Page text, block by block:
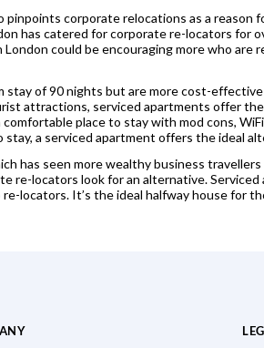
pinpoints corporate relocations as a
has catered for corporate re-locators for
could be encouraging more who
stay of 90 nights but are more cost-
attractions, serviced apartments offer
place to stay with mod cons,
stay, a serviced apartment offers the ideal
has seen more wealthy business
re-locators look for an alternative.
locators. It’s the ideal halfway house for